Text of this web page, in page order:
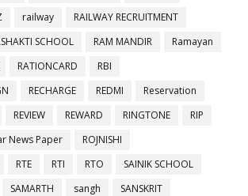
railway
RAILWAY RECRUITMENT
SCHOOL RAM MANDIR
Ramayan
RATIONCARD
RBI
RECHARGE REDMI
Reservation
REVIEW REWARD RINGTONE
RIP
News Paper
ROJNISHI
RTE RTI RTO
SAINIK SCHOOL
SAMARTH sangh
SANSKRIT